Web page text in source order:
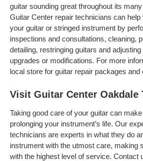
guitar sounding great throughout its
Guitar Center repair technicians can help
your guitar or stringed instrument by
inspections and consultations, cleaning,
detailing, restringing guitars and
upgrades or modifications. For more
local store for guitar repair packages and
Visit Guitar Center Oakdale
Taking good care of your guitar can
prolonging your instrument’s life. Our
technicians are experts in what they do
instrument with the utmost care, making
with the highest level of service. Contact